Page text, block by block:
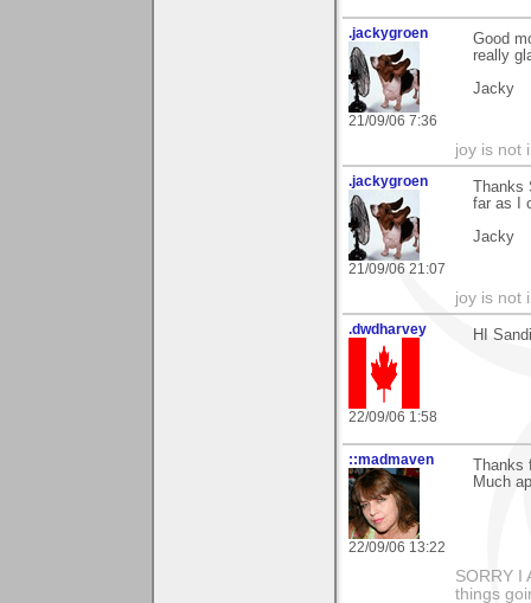
.jackygroen
21/09/06 7:36
Good
really
Jacky
joy is not
.jackygroen
21/09/06 21:07
Thanks
far as I
Jacky
joy is not
.dwdharvey
22/09/06 1:58
HI
::madmaven
22/09/06 13:22
Thanks
Much
SORRY I
things